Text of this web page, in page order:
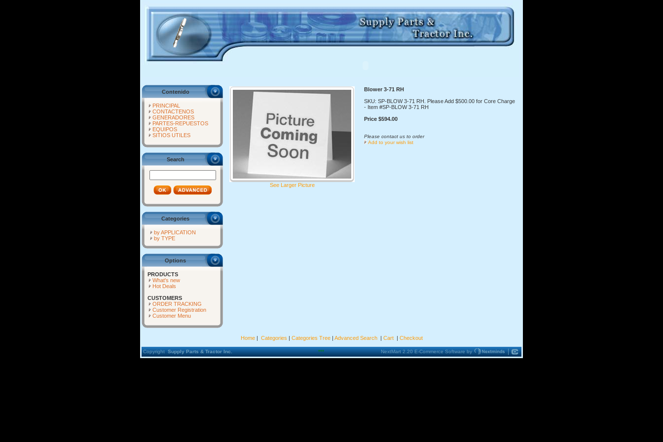
Contenido
PRINCIPAL
CONTACTENOS
GENERADORES
PARTES-REPUESTOS
EQUIPOS
SITIOS UTILES
Search
Categories
by APPLICATION
by TYPE
Options
PRODUCTS
What's new
Hot Deals
CUSTOMERS
ORDER TRACKING
Customer Registration
Customer Menu
See Larger Picture
Blower 3-71 RH
SKU: SP-BLOW 3-71 RH. Please Add $500.00 for Core Charge
- Item #SP-BLOW 3-71 RH
Price $594.00
Please contact us to order
Add to your wish list
Home| Categories | Categories Tree| Advanced Search | Cart | Checkout
CopyrightSupply Parts & Tractor Inc. *** NextMart 2.20 E-Commerce Software by